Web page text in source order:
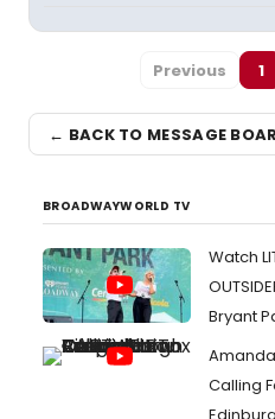
Previous 1
← BACK TO MESSAGE
BROADWAYWORLD TV
Watch
Bryant
Calling